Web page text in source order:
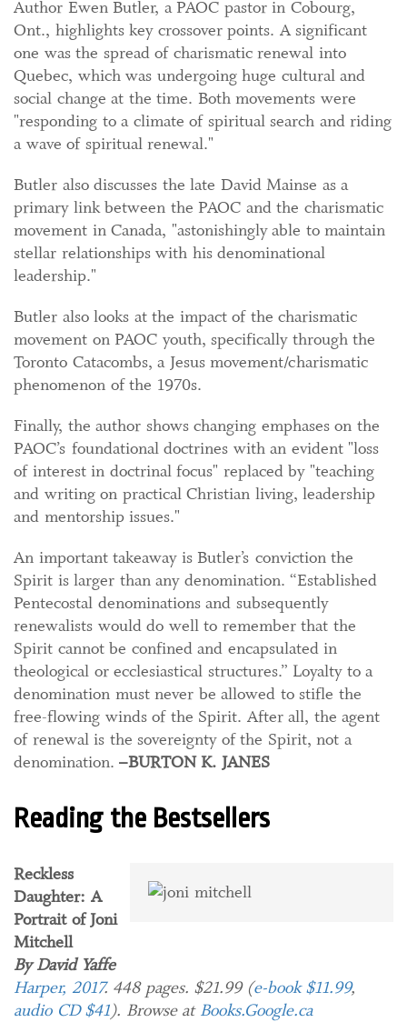
Author Ewen Butler, a PAOC pastor in Cobourg,
Ont., highlights key crossover points. A significant
one was the spread of charismatic renewal into
Quebec, which was undergoing huge cultural and
social change at the time. Both movements were
"responding to a climate of spiritual search and riding
a wave of spiritual renewal."
Butler also discusses the late David Mainse as a
primary link between the PAOC and the charismatic
movement in Canada, "astonishingly able to maintain
stellar relationships with his denominational
leadership."
Butler also looks at the impact of the charismatic
movement on PAOC youth, specifically through the
Toronto Catacombs, a Jesus movement/charismatic
phenomenon of the 1970s.
Finally, the author shows changing emphases on the
PAOC’s foundational doctrines with an evident "loss
of interest in doctrinal focus" replaced by "teaching
and writing on practical Christian living, leadership
and mentorship issues."
An important takeaway is Butler’s conviction the
Spirit is larger than any denomination. “Established
Pentecostal denominations and subsequently
renewalists would do well to remember that the
Spirit cannot be confined and encapsulated in
theological or ecclesiastical structures.” Loyalty to a
denomination must never be allowed to stifle the
free-flowing winds of the Spirit. After all, the agent
of renewal is the sovereignty of the Spirit, not a
denomination. –BURTON K. JANES
Reading the Bestsellers
Reckless
Daughter: A
Portrait of Joni
Mitchell
By David Yaffe
Harper, 2017. 448 pages. $21.99 (e-book $11.99,
audio CD $41). Browse at Books.Google.ca